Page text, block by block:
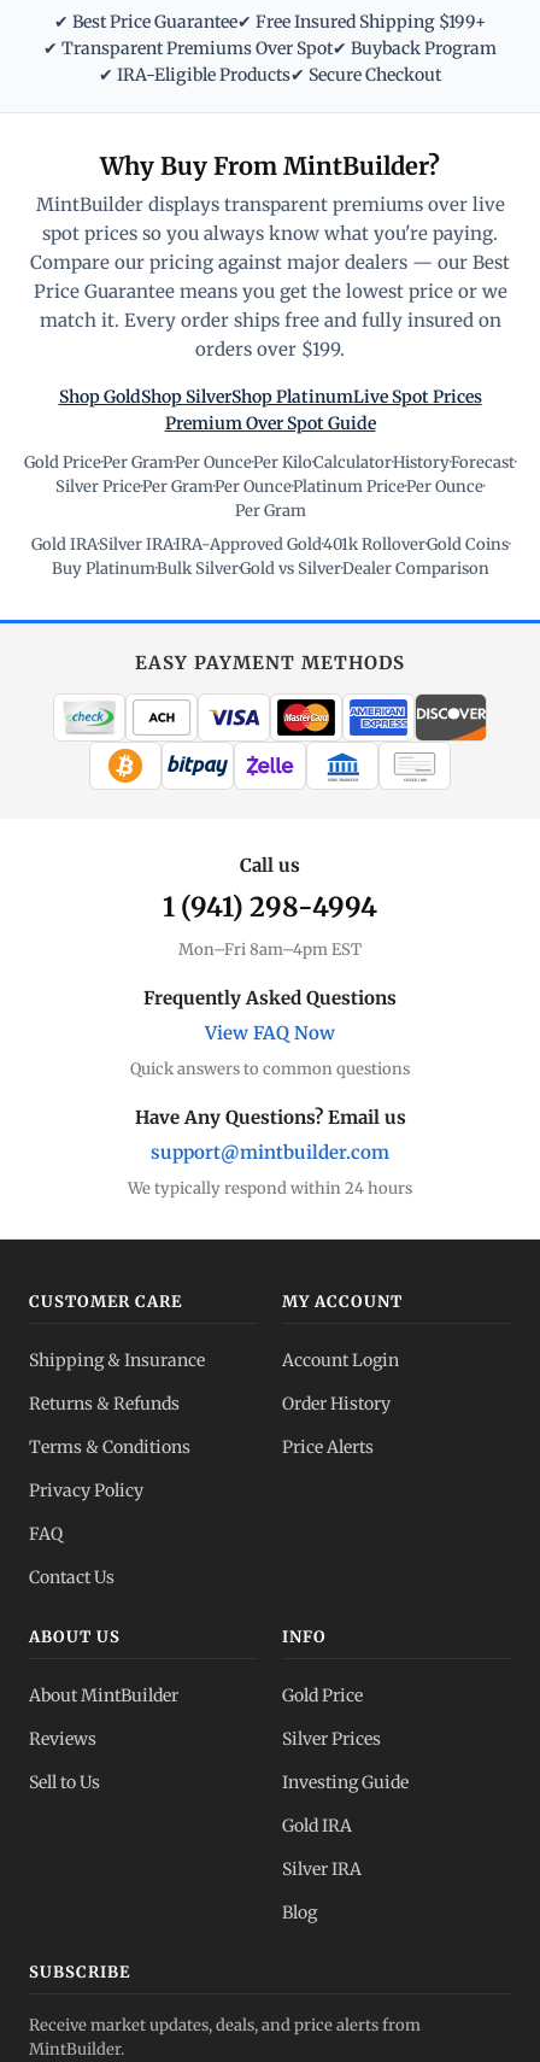
✔ Best Price Guarantee✔ Free Insured Shipping $199+
✔ Transparent Premiums Over Spot✔ Buyback Program
✔ IRA-Eligible Products✔ Secure Checkout
Why Buy From MintBuilder?
MintBuilder displays transparent premiums over live
spot prices so you always know what you're paying.
Compare our pricing against major dealers — our Best
Price Guarantee means you get the lowest price or we
match it. Every order ships free and fully insured on
orders over $199.
Shop GoldShop SilverShop PlatinumLive Spot Prices
Premium Over Spot Guide
Gold Price·Per Gram·Per Ounce·Per Kilo·Calculator·History·Forecast·
Silver Price·Per Gram·Per Ounce·Platinum Price·Per Ounce·
Per Gram
Gold IRA·Silver IRA·IRA-Approved Gold·401k Rollover·Gold Coins·
Buy Platinum·Bulk Silver·Gold vs Silver·Dealer Comparison
EASY PAYMENT METHODS
WIRE TRANSFER CHECK / MO
Call us
1 (941) 298-4994
Mon–Fri 8am–4pm EST
Frequently Asked Questions
View FAQ Now
Quick answers to common questions
Have Any Questions? Email us
support@mintbuilder.com
We typically respond within 24 hours
CUSTOMER CARE
Shipping & Insurance
Returns & Refunds
Terms & Conditions
Privacy Policy
FAQ
Contact Us
MY ACCOUNT
Account Login
Order History
Price Alerts
ABOUT US
About MintBuilder
Reviews
Sell to Us
INFO
Gold Price
Silver Prices
Investing Guide
Gold IRA
Silver IRA
Blog
SUBSCRIBE
Receive market updates, deals, and price alerts from
MintBuilder.